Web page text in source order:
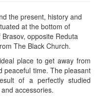
the present, history and
at the bottom of
opposite Reduta
The Black Church.
place to get away from
peaceful time. The pleasant
of a perfectly studied
accessories.